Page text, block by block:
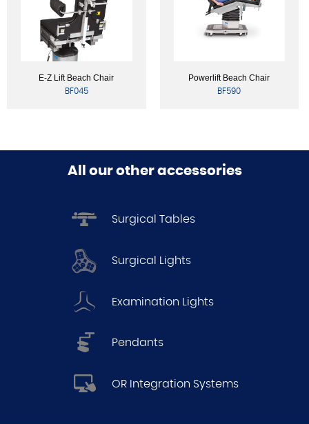
E-Z Lift Beach Chair
BF045
Powerlift Beach Chair
BF590
All our other accessories
Surgical Tables
Surgical Lights
Examination Lights
Pendants
OR Integration Systems